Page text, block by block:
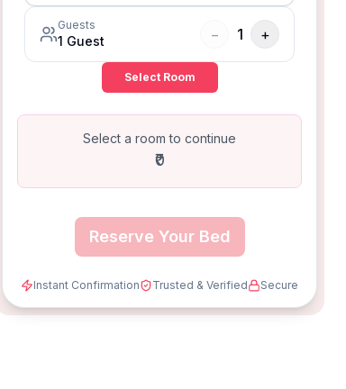
Guests
1 Guest − 1 +
Select Room
Select a room to continue
₹0
Reserve Your Bed
Instant Confirmation Trusted & Verified Secure